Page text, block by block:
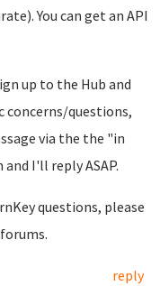
You can get an API
up to the Hub and
concerns/questions,
via the the "in
I'll reply ASAP.
questions, please
reply